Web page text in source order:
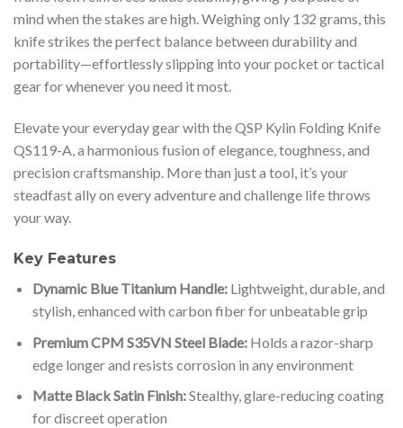
mind when the stakes are high. Weighing only 132 grams, this
knife strikes the perfect balance between durability and
portability—effortlessly slipping into your pocket or tactical
gear for whenever you need it most.
Elevate your everyday gear with the QSP Kylin Folding Knife
QS119-A, a harmonious fusion of elegance, toughness, and
precision craftsmanship. More than just a tool, it’s your
steadfast ally on every adventure and challenge life throws
your way.
Key Features
Dynamic Blue Titanium Handle:Lightweight, durable, and
stylish, enhanced with carbon fiber for unbeatable grip
Premium CPM S35VN Steel Blade:Holds a razor-sharp
edge longer and resists corrosion in any environment
Matte Black Satin Finish:Stealthy, glare-reducing coating
for discreet operation